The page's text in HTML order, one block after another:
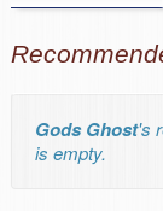
Gods Ghost's
is empty.